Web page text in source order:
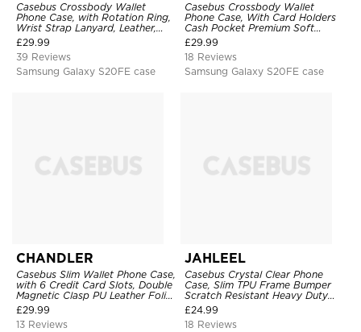
Casebus Crossbody Wallet
Phone Case, with Rotation Ring,
Wrist Strap Lanyard, Leather,
Card Holder, Magnetic Clasp,
RFID Blocking Kickstand Cover
£29.99
39 Reviews
Samsung Galaxy S20FE case
Casebus Crossbody Wallet
Phone Case, With Card Holders
Cash Pocket Premium Soft
Leather Flip Wrist Strap
Kickstand Cover
£29.99
18 Reviews
Samsung Galaxy S20FE case
CHANDLER
Casebus Slim Wallet Phone Case,
with 6 Credit Card Slots, Double
Magnetic Clasp PU Leather Folio
Flip Kickstand Shockproof
Cover
£29.99
13 Reviews
JAHLEEL
Casebus Crystal Clear Phone
Case, Slim TPU Frame Bumper
Scratch Resistant Heavy Duty
Protective Shockproof Cover
£24.99
18 Reviews